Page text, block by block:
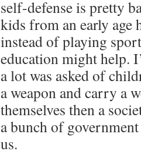
self-defense is pretty
kids from an early age
instead of playing
education might help.
a lot was asked of
a weapon and carry a
themselves then a
a bunch of
us.